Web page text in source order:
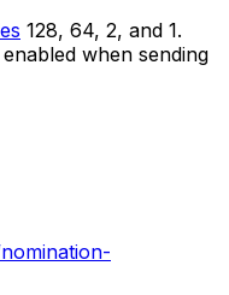
128, 64, 2, and 1.
when sending